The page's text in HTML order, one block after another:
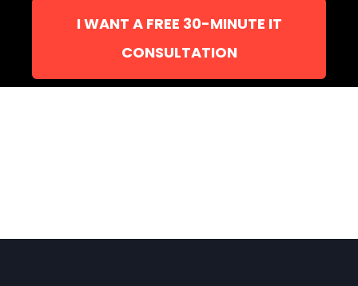
I WANT A FREE 30-MINUTE IT
CONSULTATION